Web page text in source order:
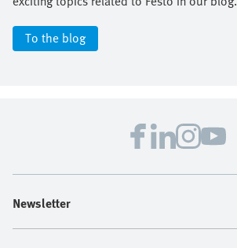
To the blog
Newsletter